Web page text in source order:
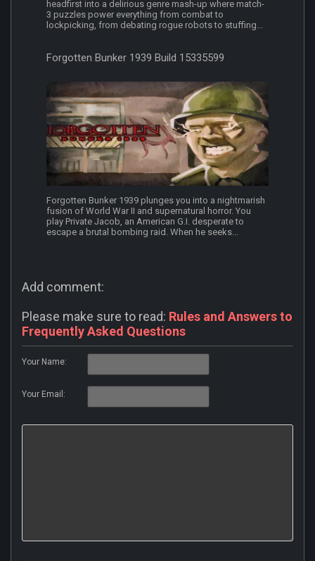
headfirst into a delirious genre mash-up where match-
3 puzzles power everything from combat to
lockpicking, from debating rogue robots to stuffing...
Forgotten Bunker 1939 Build 15335599
Forgotten Bunker 1939 plunges you into a nightmarish
fusion of World War II and supernatural horror. You
play Private Jacob, an American G.I. desperate to
escape a brutal bombing raid. When he seeks...
Add comment:
Please make sure to read: Rules and Answers to
Frequently Asked Questions
Your Name:
Your Email: